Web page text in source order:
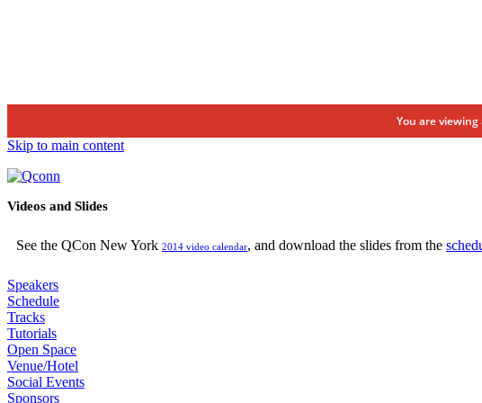
You are viewing
Skip to main content
Videos and Slides
See the QCon New York 2014 video calendar, and download the slides from the
Speakers
Schedule
Tracks
Tutorials
Open Space
Venue/Hotel
Social Events
Sponsors